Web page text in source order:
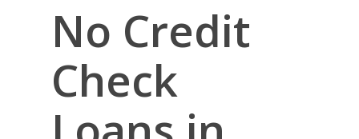
No Credit
Check